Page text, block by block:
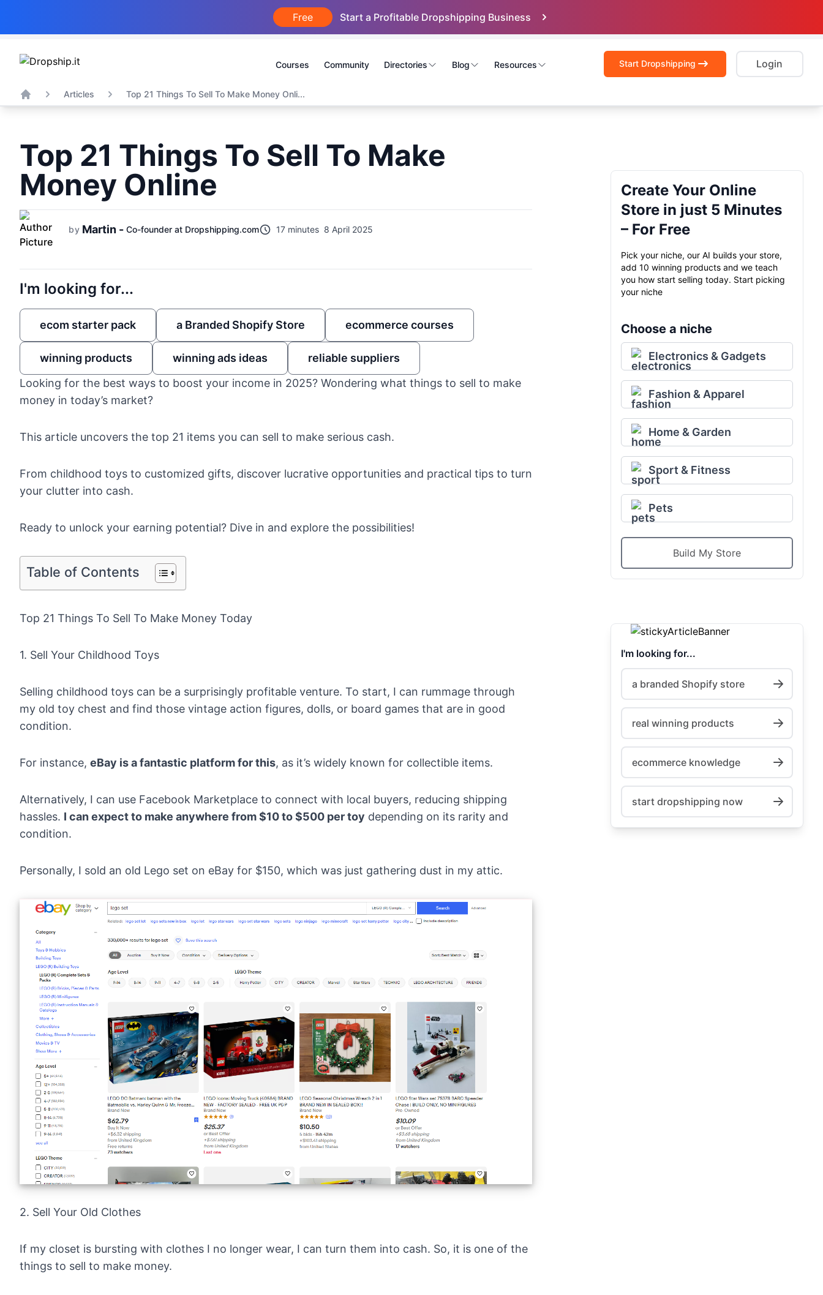
Free Start a Profitable Dropshipping Business
Courses Community Directories Blog Resources Start Dropshipping Login
Home
Articles Top 21 Things To Sell To Make Money Onli...
Top 21 Things To Sell To Make
Money Online
by Martin - Co-founder at Dropshipping.com 17 minutes 8 April 2025
I'm looking for...
ecom starter pack a Branded Shopify Store ecommerce courses
winning products winning ads ideas
reliable suppliers
Looking for the best ways to boost your income in 2025? Wondering what things to sell to make
money in today’s market?
This article uncovers the top 21 items you can sell to make serious cash.
From childhood toys to customized gifts, discover lucrative opportunities and practical tips to turn
your clutter into cash.
Ready to unlock your earning potential? Dive in and explore the possibilities!
Table of Contents
Top 21 Things To Sell To Make Money Today
1. Sell Your Childhood Toys
Selling childhood toys can be a surprisingly profitable venture. To start, I can rummage through
my old toy chest and find those vintage action figures, dolls, or board games that are in good
condition.
For instance, eBay is a fantastic platform for this, as it’s widely known for collectible items.
Alternatively, I can use Facebook Marketplace to connect with local buyers, reducing shipping
hassles. I can expect to make anywhere from $10 to $500 per toy depending on its rarity and
condition.
Personally, I sold an old Lego set on eBay for $150, which was just gathering dust in my attic.
2. Sell Your Old Clothes
If my closet is bursting with clothes I no longer wear, I can turn them into cash. So, it is one of the
things to sell to make money.
Create Your Online
Store in just 5 Minutes
– For Free
Pick your niche, our AI builds your store,
add 10 winning products and we teach
you how start selling today. Start picking
your niche
Choose a niche
Electronics & Gadgets
Fashion & Apparel
Home & Garden
Sport & Fitness
Pets
Build My Store
I'm looking for...
a branded Shopify store
real winning products
ecommerce knowledge
start dropshipping now